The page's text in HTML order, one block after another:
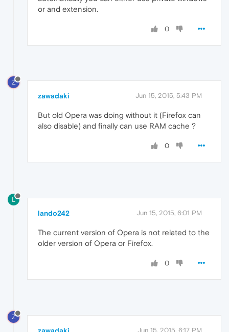
or and extension.
0
Z
zawadaki Jun 15, 2015, 5:43 PM
But old Opera was doing without it (Firefox can
also disable) and finally can use RAM cache ?
0
L
lando242 Jun 15, 2015, 6:01 PM
The current version of Opera is not related to the
older version of Opera or Firefox.
0
Z
Jun 15, 2015, 6:17 PM